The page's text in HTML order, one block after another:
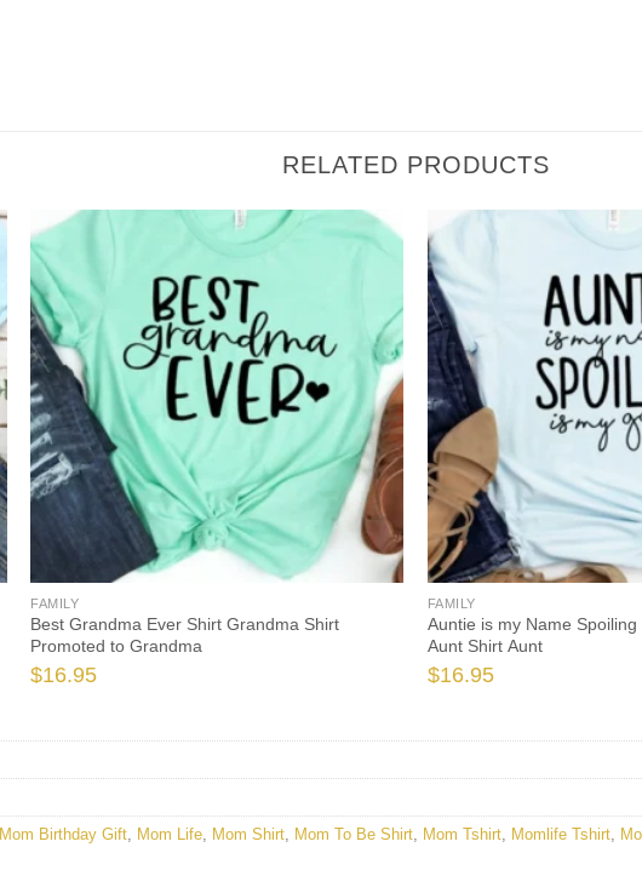
RELATED PRODUCTS
FAMILY
Best Grandma Ever Shirt Grandma Shirt
Promoted to Grandma
$16.95
FAMILY
Auntie is my Name
Aunt Shirt Aunt
$16.95
Mom Birthday Gift Mom Life Mom Shirt Mom To Be Shirt Mom Tshirt Momlife Tshirt